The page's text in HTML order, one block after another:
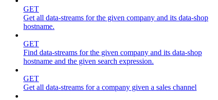
GET
Get all data-streams for the given company and its data-shop
hostname.
GET
Find data-streams for the given company and its data-shop
hostname and the given search expression.
GET
Get all data-streams for a company given a sales channel